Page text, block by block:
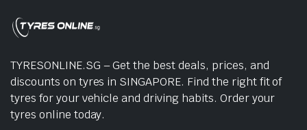
TYRESONLINE.SG – Get the best deals, prices, and
discounts on tyres in SINGAPORE. Find the right fit of
tyres for your vehicle and driving habits. Order your
tyres online today.